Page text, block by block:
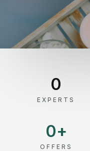
0
EXPERTS
0+
OFFERS